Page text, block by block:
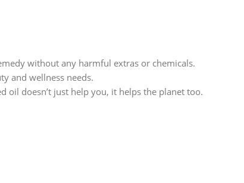
without any harmful extras or chemicals.
and wellness needs.
oil doesn’t just help you, it helps the planet too.